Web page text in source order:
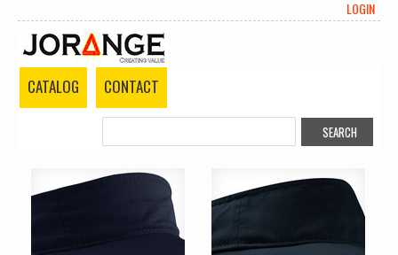
LOGIN
CATALOG CONTACT